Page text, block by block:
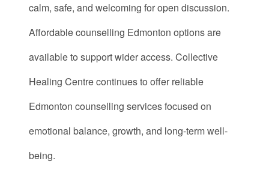
calm, safe, and welcoming for open discussion.
Affordable counselling Edmonton options are
available to support wider access. Collective
Healing Centre continues to offer reliable
Edmonton counselling services focused on
emotional balance, growth, and long-term well-
being.